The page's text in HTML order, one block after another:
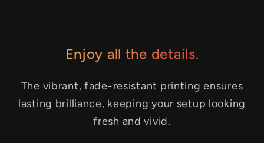
Enjoy all the details.
The vibrant, fade-resistant printing ensures
lasting brilliance, keeping your setup looking
fresh and vivid.